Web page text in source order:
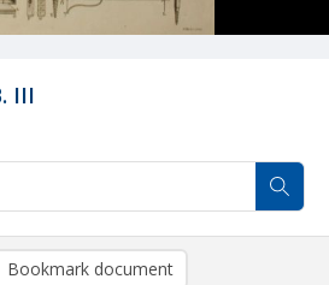
III
Bookmark document